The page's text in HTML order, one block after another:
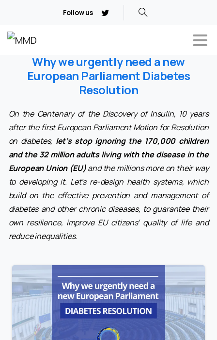
Follow us
Why we urgently need a new
European Parliament Diabetes
Resolution
On the Centenary of the Discovery of Insulin, 10 years
after the first European Parliament Motion for Resolution
on diabetes, let’s stop ignoring the 170,000 children
and the 32 million adults living with the disease in the
European Union (EU)and the millions more on their way
to developing it. Let’s re-design health systems, which
build on the effective prevention and management of
diabetes and other chronic diseases, to guarantee their
own resilience, improve EU citizens’ quality of life and
reduce inequalities.